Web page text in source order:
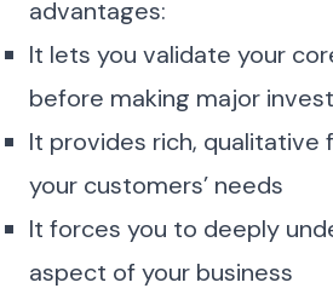
advantages:
It lets you validate your
before making major
It provides rich, qualitative
your customers’ needs
It forces you to deeply
aspect of your business